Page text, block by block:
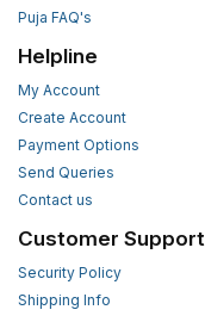
Puja FAQ's
Helpline
My Account
Create Account
Payment Options
Send Queries
Contact us
Customer Support
Security Policy
Shipping Info